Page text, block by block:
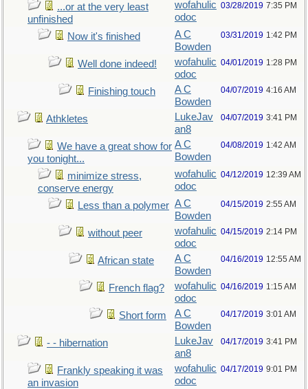
...or at the very least
unfinished
wofahulic
odoc
03/28/2019 7:35 PM
Now it's finished
A C
Bowden
03/31/2019 1:42 PM
Well done indeed!
wofahulic
odoc
04/01/2019 1:28 PM
Finishing touch
A C
Bowden
04/07/2019 4:16 AM
Athkletes
LukeJav
an8
04/07/2019 3:41 PM
We have a great show for
you tonight...
A C
Bowden
04/08/2019 1:42 AM
minimize stress,
conserve energy
wofahulic
odoc
04/12/2019 12:39 AM
Less than a polymer A C
Bowden
04/15/2019 2:55 AM
without peer
wofahulic
odoc
04/15/2019 2:14 PM
African state
A C
Bowden
04/16/2019 12:55 AM
French flag?
wofahulic
odoc
04/16/2019 1:15 AM
Short form
A C
Bowden
04/17/2019 3:01 AM
- - hibernation
LukeJav
an8
04/17/2019 3:41 PM
Frankly speaking it was
an invasion
wofahulic
odoc
04/17/2019 9:01 PM